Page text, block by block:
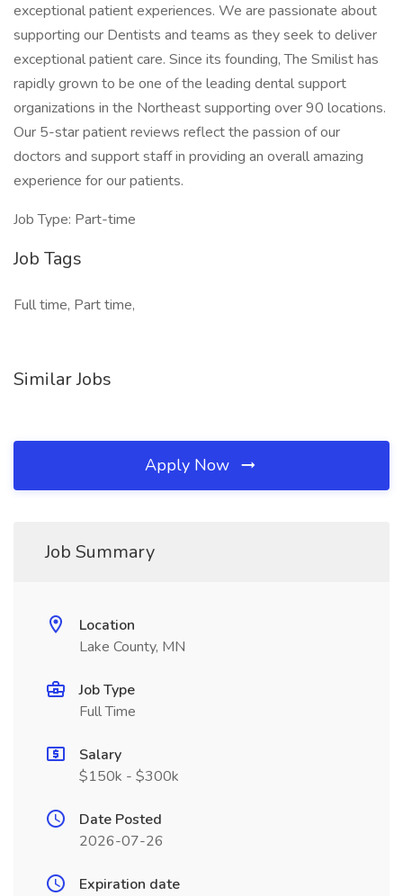
exceptional patient experiences. We are passionate about
supporting our Dentists and teams as they seek to deliver
exceptional patient care. Since its founding, The Smilist has
rapidly grown to be one of the leading dental support
organizations in the Northeast supporting over 90 locations.
Our 5-star patient reviews reflect the passion of our
doctors and support staff in providing an overall amazing
experience for our patients.
Job Type: Part-time
Job Tags
Full time, Part time,
Similar Jobs
Apply Now
Job Summary
Location
Lake County, MN
Job Type
Full Time
Salary
$150k - $300k
Date Posted
2026-07-26
Expiration date